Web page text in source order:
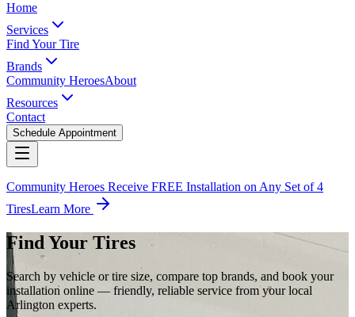
Home
Services
Find Your Tire
Brands
Community HeroesAbout
Resources
Contact
Schedule Appointment
Community Heroes Receive FREE Installation on Any Set of 4
TiresLearn More
Find Your Tires
Search by vehicle or tire size, compare top brands, and book your
installation online — friendly, reliable service from your local
Arlington experts.